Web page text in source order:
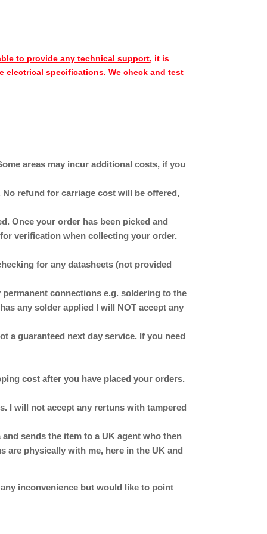
to provide any technical support, it is
electrical specifications. We check and test
areas may incur additional costs, if you
refund for carriage cost will be offered,
Once your order has been picked and
verification when collecting your order.
for any datasheets (not provided
permanent connections e.g. soldering to the
any solder applied I will NOT accept any
a guaranteed next day service. If you need
cost after you have placed your orders.
I will not accept any rertuns with tampered
sends the item to a UK agent who then
are physically with me, here in the UK and
inconvenience but would like to point